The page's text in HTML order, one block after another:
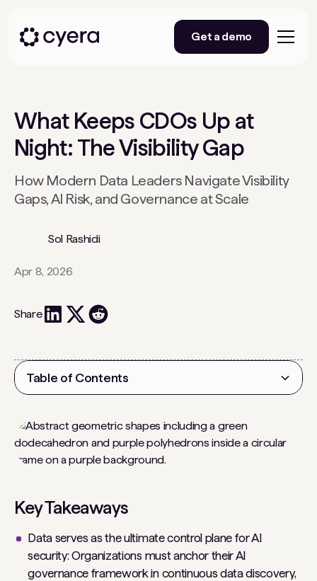
Get a demo
What Keeps CDOs Up at
Night: The Visibility Gap
How Modern Data Leaders Navigate Visibility
Gaps, AI Risk, and Governance at Scale
Sol Rashidi
Apr 8, 2026
Share
Key Takeaways
Data serves as the ultimate control plane for AI
security: Organizations must anchor their AI
governance framework in continuous data discovery,
Table of Contents